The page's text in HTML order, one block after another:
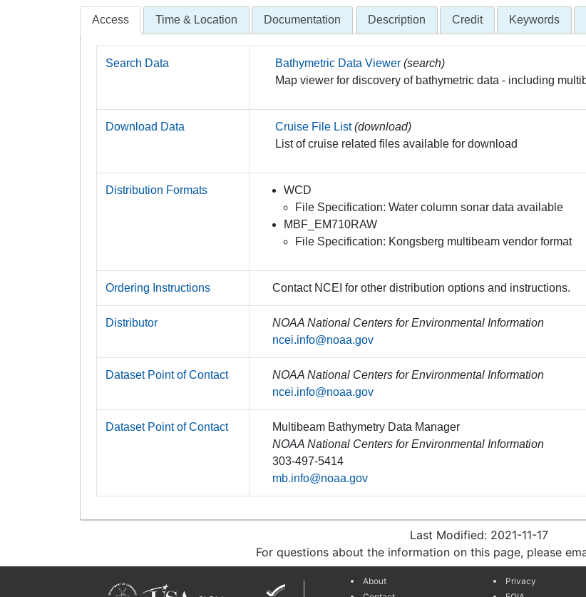
Access Time & Location Documentation Description Credit Keywords
Search Data Bathymetric Data Viewer (search)
Map viewer for discovery of bathymetric data - including
Download Data Cruise File List (download)
List of cruise related files available for download
Distribution Formats
WCD
File Specification: Water column sonar data available
MBF_EM710RAW
File Specification: Kongsberg multibeam vendor format
Ordering Instructions Contact NCEI for other distribution options and instructions.
Distributor
NOAA National Centers for Environmental Information
ncei.info@noaa.gov
Dataset Point of Contact
NOAA National Centers for Environmental Information
ncei.info@noaa.gov
Dataset Point of Contact
Multibeam Bathymetry Data Manager
NOAA National Centers for Environmental Information
303-497-5414
mb.info@noaa.gov
Last Modified: 2021-11-17
For questions about the information on this page, please
About
Privacy